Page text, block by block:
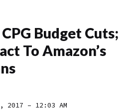
Budget Cuts;
To Amazon’s
2017 – 12:03 AM